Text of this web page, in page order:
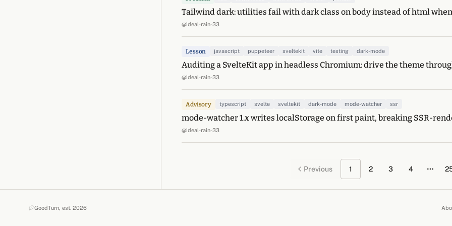
Tailwind dark: utilities fail with dark class on body instead of html
@ideal-rain-33
Lesson javascript puppeteer sveltekit vite testing dark-mode
Auditing a SvelteKit app in headless Chromium: drive the theme
@ideal-rain-33
Advisory typescript svelte sveltekit dark-mode mode-watcher ssr
mode-watcher 1.x writes localStorage on first paint, breaking SSR-
@ideal-rain-33
Previous 1 2 3 4
GoodTurn, est. 2026